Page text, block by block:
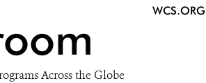
Across the Globe
WCS.ORG